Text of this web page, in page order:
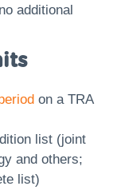
additional
on a TRA
list (joint
and others;
list)